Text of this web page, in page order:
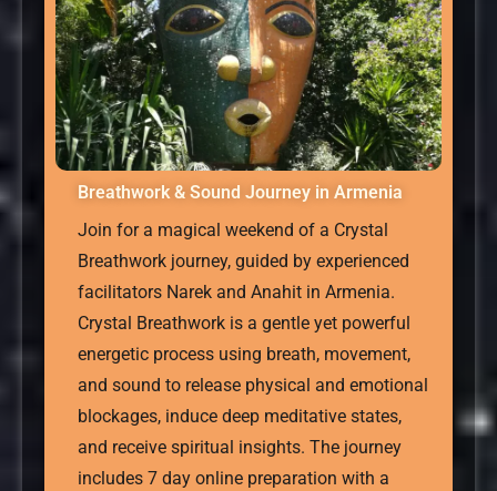
Breathwork & Sound Journey in Armenia
Join for a magical weekend of a Crystal
Breathwork journey, guided by experienced
facilitators Narek and Anahit in Armenia.
Crystal Breathwork is a gentle yet powerful
energetic process using breath, movement,
and sound to release physical and emotional
blockages, induce deep meditative states,
and receive spiritual insights. The journey
includes 7 day online preparation with a